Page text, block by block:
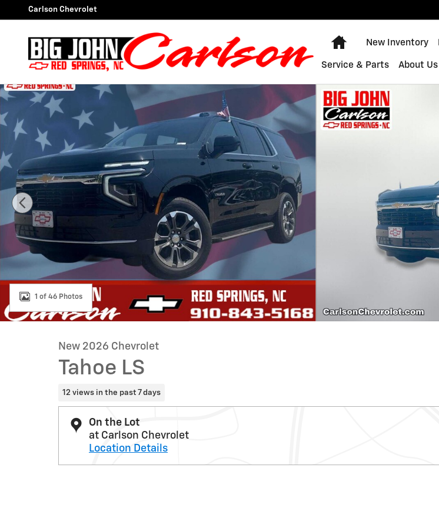
Skip to main content
Carlson Chevrolet
Home
New Inventory
Service & Parts About Us
New 2026 Chevrolet Tahoe LS SUV Photo 1 of 46
1 of 46 Photos
New 2026 Chevrolet
Tahoe LS
12 views in the past 7 days
On the Lot
at Carlson Chevrolet
Location Details